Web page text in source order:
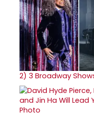
2) 3 Broadway